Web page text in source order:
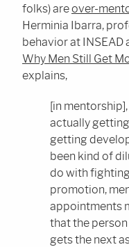
folks) areover-
Herminia Ibarra,
behavior at
Why Men Still Get
explains,
[in
actually
getting
been kind of
do with
promotion,
appointments
that the
gets the next